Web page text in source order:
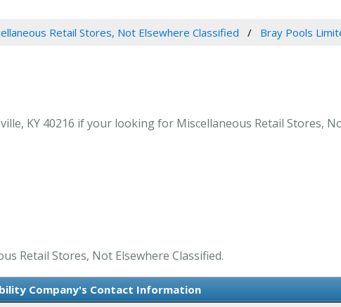
Retail Stores, Not Elsewhere Classified Bray Pools
KY 40216 if your looking for Miscellaneous Retail Stores,
Retail Stores, Not Elsewhere Classified.
Company's Contact Information